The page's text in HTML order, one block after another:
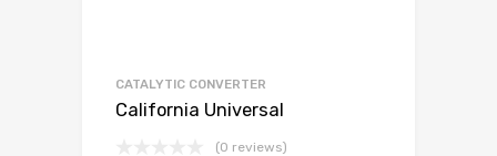
CATALYTIC CONVERTER
California Universal
(0 reviews)